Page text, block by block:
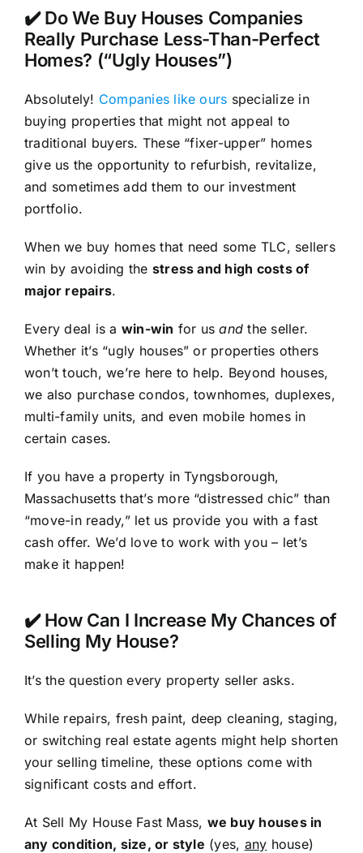
✔️ Do We Buy Houses Companies
Really Purchase Less-Than-Perfect
Homes? (“Ugly Houses”)
Absolutely! Companies like ours specialize in
buying properties that might not appeal to
traditional buyers. These “fixer-upper” homes
give us the opportunity to refurbish, revitalize,
and sometimes add them to our investment
portfolio.
When we buy homes that need some TLC, sellers
win by avoiding the stress and high costs of
major repairs.
Every deal is a win-win for usand the seller.
Whether it’s “ugly houses” or properties others
won’t touch, we’re here to help. Beyond houses,
we also purchase condos, townhomes, duplexes,
multi-family units, and even mobile homes in
certain cases.
If you have a property in Tyngsborough,
Massachusetts that’s more “distressed chic” than
“move-in ready,” let us provide you with a fast
cash offer. We’d love to work with you – let’s
make it happen!
✔️ How Can I Increase My Chances of
Selling My House?
It’s the question every property seller asks.
While repairs, fresh paint, deep cleaning, staging,
or switching real estate agents might help shorten
your selling timeline, these options come with
significant costs and effort.
At Sell My House Fast Mass, we buy houses in
any condition, size, or style (yes, any house)